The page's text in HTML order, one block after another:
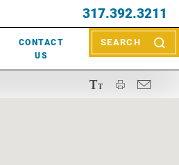
317.392.3211
CONTACT
US
SEARCH
sure what kind of doctor you
.